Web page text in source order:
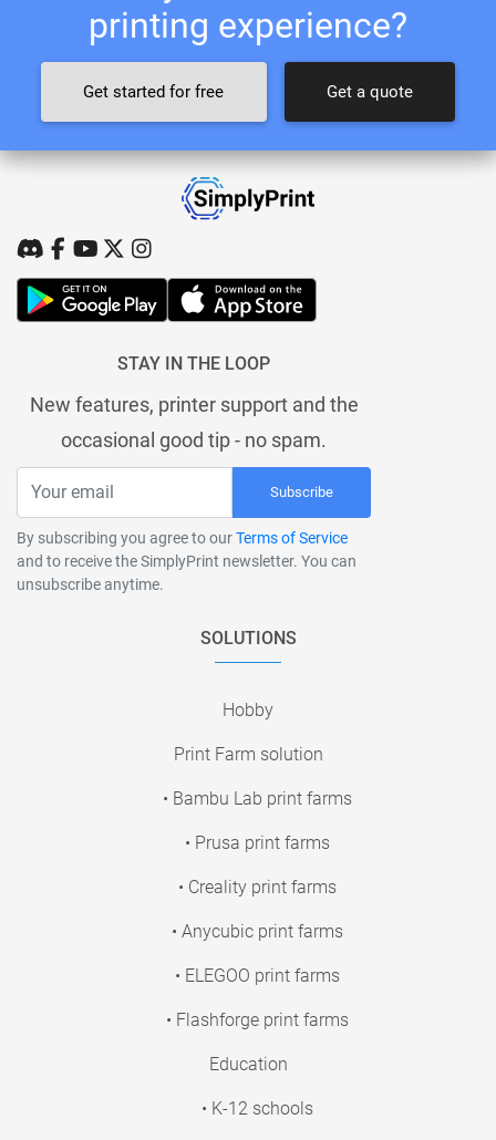
printing experience?
Get started for free Get a quote
STAY IN THE LOOP
New features, printer support and the
occasional good tip - no spam.
Subscribe
By subscribing you agree to ourTerms of Service
and to receive the SimplyPrint newsletter. You can
unsubscribe anytime.
SOLUTIONS
Hobby
Print Farm solution
• Bambu Lab print farms
• Prusa print farms
• Creality print farms
• Anycubic print farms
• ELEGOO print farms
• Flashforge print farms
Education
• K-12 schools